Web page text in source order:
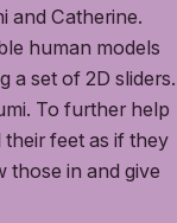
and Catherine.
human models
a set of 2D sliders.
To further help
feet as if they
those in and give